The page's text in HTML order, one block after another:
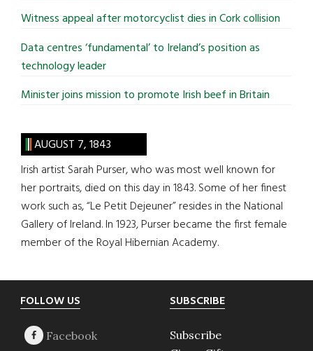
Witness appeal after motorcyclist dies in Cork collision
Data centres ‘fundamental’ to Ireland’s position as
technology leader
Minister joins mission to promote Irish beef in Britain
AUGUST 7, 1843
Irish artist Sarah Purser, who was most well known for
her portraits, died on this day in 1843. Some of her finest
work such as, “Le Petit Dejeuner” resides in the National
Gallery of Ireland. In 1923, Purser became the first female
member of the Royal Hibernian Academy.
Footer
FOLLOW US SUBSCRIBE
Subscribe